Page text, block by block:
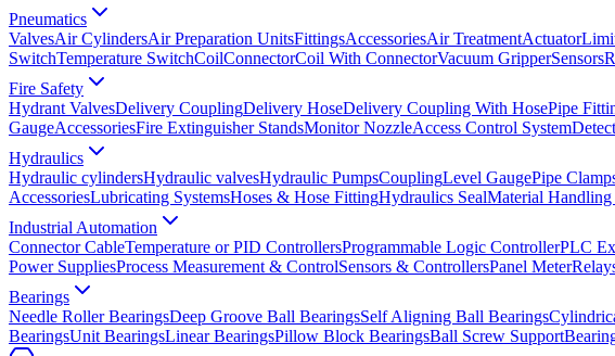
Pneumatics
ValvesAir CylindersAir Preparation UnitsFittingsAccessoriesAir TreatmentActuator
SwitchTemperature SwitchCoilConnectorCoil With ConnectorVacuum GripperSensors
Fire Safety
Hydrant ValvesDelivery CouplingDelivery HoseDelivery Coupling With HosePipe
GaugeAccessoriesFire Extinguisher StandsMonitor NozzleAccess Control System
Hydraulics
Hydraulic cylindersHydraulic valvesHydraulic PumpsCouplingLevel GaugePipe
AccessoriesLubricating SystemsHoses & Hose FittingHydraulics SealMaterial
Industrial Automation
Connector CableTemperature or PID ControllersProgrammable Logic ControllerPLC
Power SuppliesProcess Measurement & ControlSensors & ControllersPanel Meter
Bearings
Needle Roller BearingsDeep Groove Ball BearingsSelf Aligning Ball Bearings
BearingsUnit BearingsLinear BearingsPillow Block BearingsBall Screw Support